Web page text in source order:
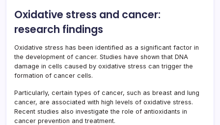
Oxidative stress and cancer:
research findings
Oxidative stress has been identified as a significant factor in
the development of cancer. Studies have shown that DNA
damage in cells caused by oxidative stress can trigger the
formation of cancer cells.
Particularly, certain types of cancer, such as breast and lung
cancer, are associated with high levels of oxidative stress.
Recent studies also investigate the role of antioxidants in
cancer prevention and treatment.